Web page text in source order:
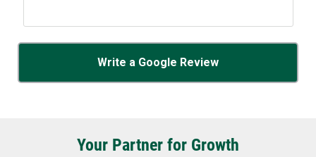
Write a Google Review
Your Partner for Growth